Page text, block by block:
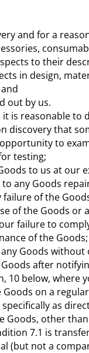
and for a
to their
in design,
out by us.
is reasonable
discovery that
to
testing;
to us at our
any Goods
failure of the
of the Goods or
failure to
of the Goods;
Goods
after
10 below,
on a
as
Goods, other
7.1 is
(but not a